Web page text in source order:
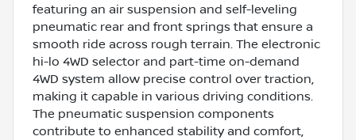
featuring an air suspension and self-leveling
pneumatic rear and front springs that ensure a
smooth ride across rough terrain. The electronic
hi-lo 4WD selector and part-time on-demand
4WD system allow precise control over traction,
making it capable in various driving conditions.
The pneumatic suspension components
contribute to enhanced stability and comfort,